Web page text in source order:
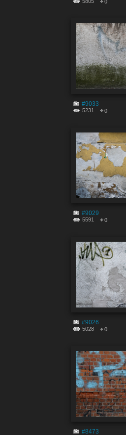
0
#9033
5231 0
#9029
5591 0
#9026
5028 0
#8473